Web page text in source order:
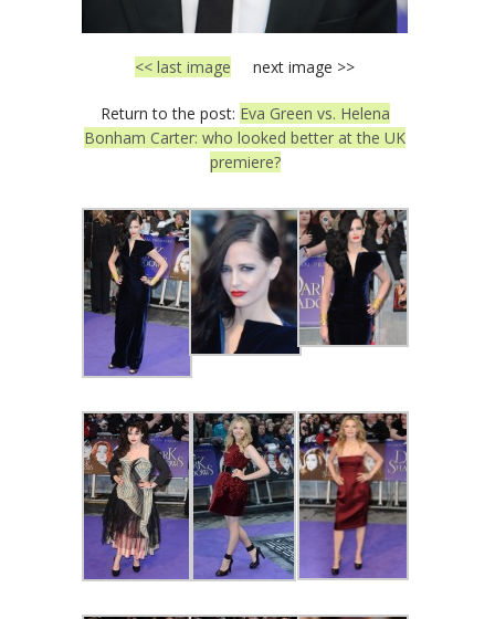
<< last image next image >>
Return to the post: Eva Green vs. Helena
Bonham Carter: who looked better at the UK
premiere?